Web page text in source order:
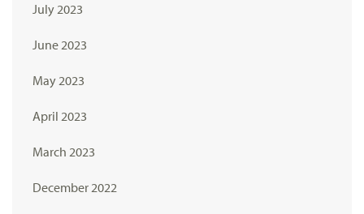
July 2023
June 2023
May 2023
April 2023
March 2023
December 2022